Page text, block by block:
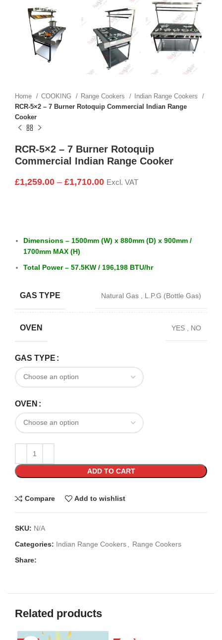
Home COOKING Range Cookers
Indian Range Cookers
RCR-5×2 – 7 Burner Rotoquip Commercial Indian Range
Cooker
RCR-5×2 – 7 Burner Rotoquip
Commercial Indian Range Cooker
£1,259.00 – £1,710.00 Excl. VAT
Dimensions – 1500mm (W) x 880mm (D) x 900mm /
1700mm MAX (H)
Total Power – 57.5KW / 196,198 BTU/hr
GAS TYPE Natural Gas L.P.G (Bottle Gas)
OVEN YES NO
GAS TYPE
OVEN
ADD TO CART
Compare Add to wishlist
SKU: N/A
Categories: Indian Range Cookers
Range Cookers
Share:
Related products